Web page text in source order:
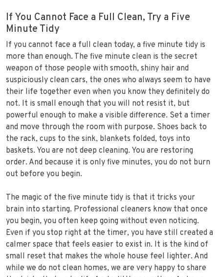
If You Cannot Face a Full Clean, Try a Five
Minute Tidy
If you cannot face a full clean today, a five minute tidy is
more than enough. The five minute clean is the secret
weapon of those people with smooth, shiny hair and
suspiciously clean cars, the ones who always seem to have
their life together even when you know they definitely do
not. It is small enough that you will not resist it, but
powerful enough to make a visible difference. Set a timer
and move through the room with purpose. Shoes back to
the rack, cups to the sink, blankets folded, toys into
baskets. You are not deep cleaning. You are restoring
order. And because it is only five minutes, you do not burn
out before you begin.
The magic of the five minute tidy is that it tricks your
brain into starting. Professional cleaners know that once
you begin, you often keep going without even noticing.
Even if you stop right at the timer, you have still created a
calmer space that feels easier to exist in. It is the kind of
small reset that makes the whole house feel lighter. And
while we do not clean homes, we are very happy to share